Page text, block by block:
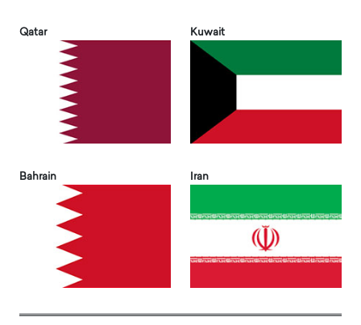
Qatar Kuwait
Bahrain Iran